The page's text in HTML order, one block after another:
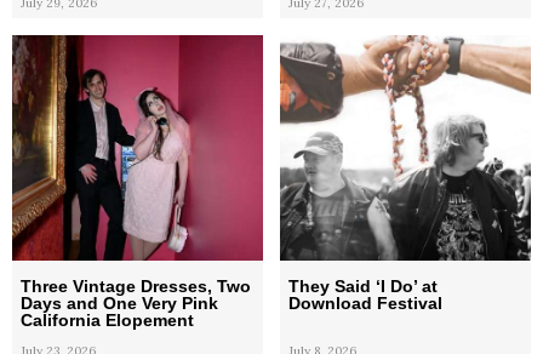
Three Vintage Dresses, Two
Days and One Very Pink
California Elopement
They Said ‘I Do’ at
Download Festival